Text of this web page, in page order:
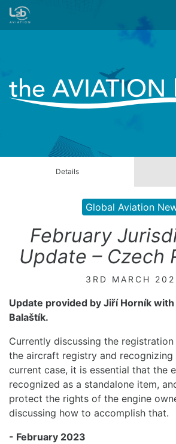
Details
Global Aviation
February
Update – Czech
3RD MARCH
Update provided by Jiří Horník with
Balaštík.
Currently discussing the
the aircraft registry and recognizing
current case, it is essential that the
recognized as a standalone item,
protect the rights of the engine
discussing how to accomplish that.
- February 2023